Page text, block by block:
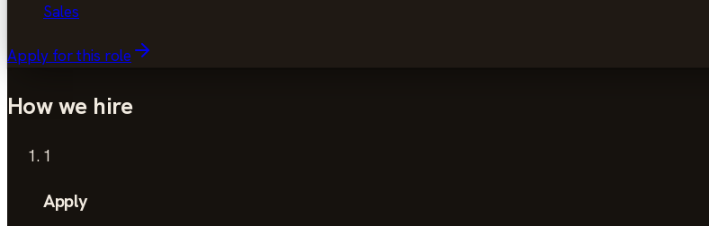
Sales
Apply for this role
How we hire
1
Apply